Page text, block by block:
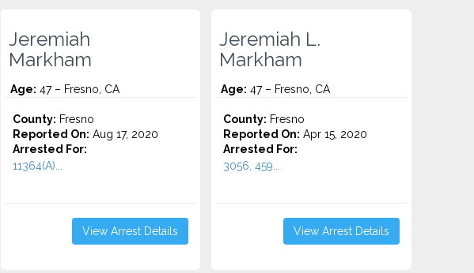
Jeremiah
Markham
Age: 47 – Fresno, CA
County: Fresno
Reported On: Aug 17, 2020
Arrested For:
11364(A)...
View Arrest Details
Jeremiah L.
Markham
Age: 47 – Fresno, CA
County: Fresno
Reported On: Apr 15, 2020
Arrested For:
3056, 459...
View Arrest Details